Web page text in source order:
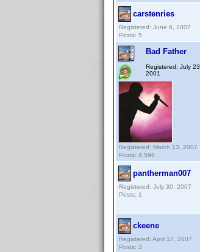
carstenries
Registered: June 8, 2007
Posts: 5
Bad Father
Registered: July 23,
2001
Registered: March 13, 2007
Posts: 4,596
pantherman007
Registered: July 30, 2007
Posts: 1
ckeene
Registered: April 17, 2007
Posts: 3